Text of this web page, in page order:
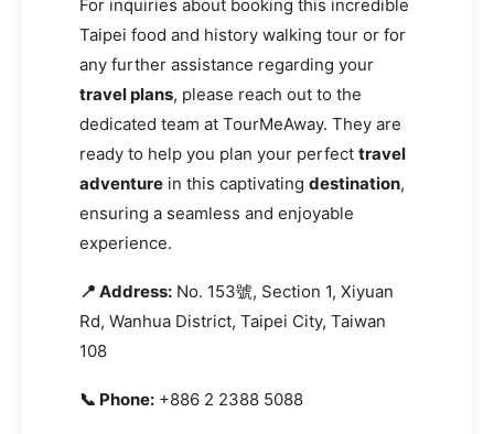
For inquiries about booking this incredible
Taipei food and history walking tour or for
any further assistance regarding your
travel plans, please reach out to the
dedicated team at TourMeAway. They are
ready to help you plan your perfect travel
adventure in this captivating destination,
ensuring a seamless and enjoyable
experience.
📍 Address: No. 153號, Section 1, Xiyuan
Rd, Wanhua District, Taipei City, Taiwan
108
📞 Phone: +886 2 2388 5088